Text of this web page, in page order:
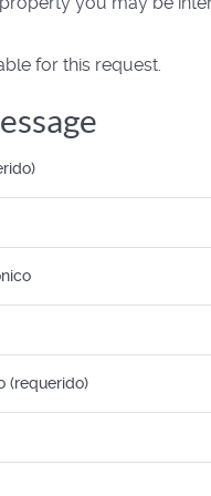
for this request.
(requerido)